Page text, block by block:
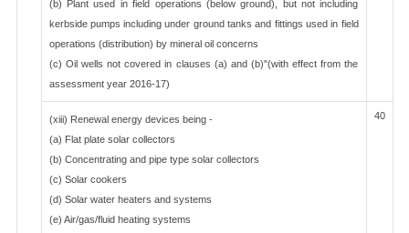
(b) Plant used in field operations (below ground), but not including
kerbside pumps including under ground tanks and fittings used in field
operations (distribution) by mineral oil concerns
(c) Oil wells not covered in clauses (a) and (b)"(with effect from the
assessment year 2016-17)
(xiii) Renewal energy devices being -
(a) Flat plate solar collectors
(b) Concentrating and pipe type solar collectors
(c) Solar cookers
(d) Solar water heaters and systems
(e) Air/gas/fluid heating systems
40